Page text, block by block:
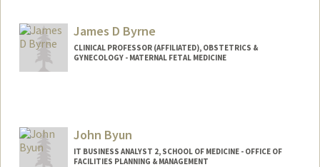
James D Byrne
CLINICAL PROFESSOR (AFFILIATED), OBSTETRICS &
GYNECOLOGY - MATERNAL FETAL MEDICINE
John Byun
IT BUSINESS ANALYST 2, SCHOOL OF MEDICINE - OFFICE OF
FACILITIES PLANNING & MANAGEMENT